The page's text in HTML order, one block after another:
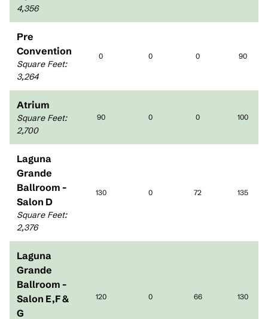
4,356
Pre
Convention
Square Feet:
3,264
0 0 0 90
Atrium
Square Feet:
2,700
90 0 0 100
Laguna
Grande
Ballroom -
Salon D
Square Feet:
2,376
130 0 72 135
Laguna
Grande
Ballroom -
Salon E,F &
G
120 0 66 130